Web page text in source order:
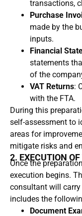
transactions,
Purchase
made by the
inputs.
Financial
statements
of the
VAT Returns:
with the FTA.
During this
self-assessment to
areas for
mitigate risks and
2. EXECUTION
Once the
execution begins.
consultant will
includes the
Document